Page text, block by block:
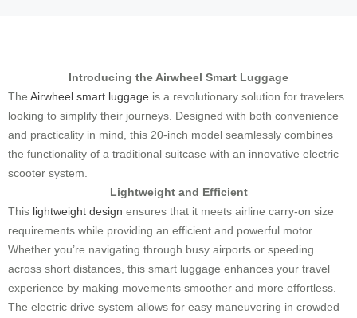
Introducing the Airwheel Smart Luggage
The Airwheel smart luggage is a revolutionary solution for travelers
looking to simplify their journeys. Designed with both convenience
and practicality in mind, this 20-inch model seamlessly combines
the functionality of a traditional suitcase with an innovative electric
scooter system.
Lightweight and Efficient
This lightweight design ensures that it meets airline carry-on size
requirements while providing an efficient and powerful motor.
Whether you’re navigating through busy airports or speeding
across short distances, this smart luggage enhances your travel
experience by making movements smoother and more effortless.
The electric drive system allows for easy maneuvering in crowded